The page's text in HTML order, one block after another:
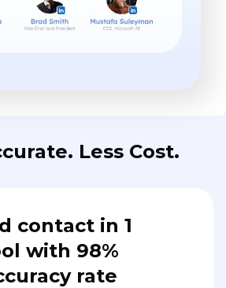
Less Cost.
contact in 1
with 98%
rate